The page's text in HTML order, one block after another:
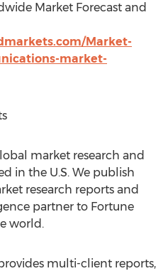
Market Forecast and
Market-
market-
market research and
in the U.S. We publish
research reports and
partner to Fortune
world.
multi-client reports,